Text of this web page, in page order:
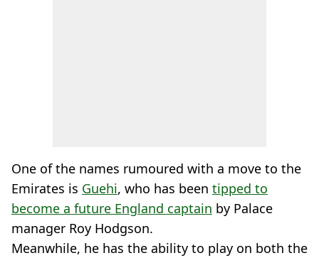
One of the names rumoured with a move to the
Emirates is Guehi, who has been tipped to
become a future England captain by Palace
manager Roy Hodgson.
Meanwhile, he has the ability to play on both the